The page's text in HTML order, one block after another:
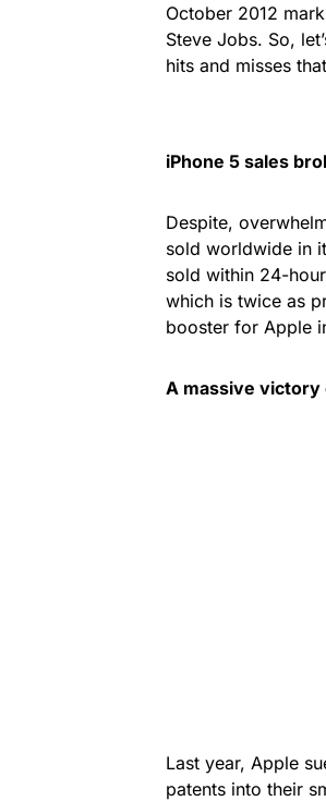
October 2012
Steve Jobs. So,
hits and misses
iPhone 5 sales
Despite,
sold worldwide in
sold within 24-
which is twice as
booster for Apple
A massive victory
Last year, Apple
patents into their